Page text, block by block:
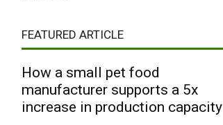
FEATURED ARTICLE
How a small pet food
manufacturer supports a 5x
increase in production capacity